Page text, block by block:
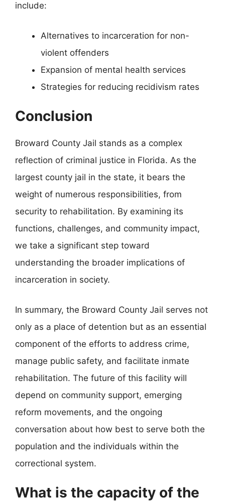
include:
Alternatives to incarceration for non-
violent offenders
Expansion of mental health services
Strategies for reducing recidivism rates
Conclusion
Broward County Jail stands as a complex
reflection of criminal justice in Florida. As the
largest county jail in the state, it bears the
weight of numerous responsibilities, from
security to rehabilitation. By examining its
functions, challenges, and community impact,
we take a significant step toward
understanding the broader implications of
incarceration in society.
In summary, the Broward County Jail serves not
only as a place of detention but as an essential
component of the efforts to address crime,
manage public safety, and facilitate inmate
rehabilitation. The future of this facility will
depend on community support, emerging
reform movements, and the ongoing
conversation about how best to serve both the
population and the individuals within the
correctional system.
What is the capacity of the